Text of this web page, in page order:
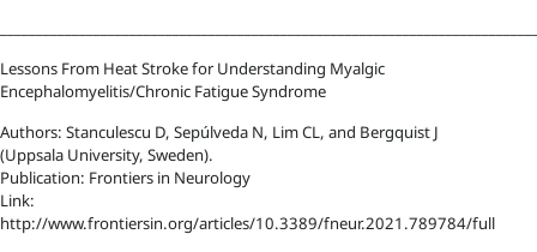
Lessons From Heat Stroke for Understanding Myalgic
Encephalomyelitis/Chronic Fatigue Syndrome
Authors: Stanculescu D, Sepúlveda N, Lim CL, and Bergquist J
(Uppsala University, Sweden).
Publication: Frontiers in Neurology
Link:
http://www.frontiersin.org/articles/10.3389/fneur.2021.789784/full